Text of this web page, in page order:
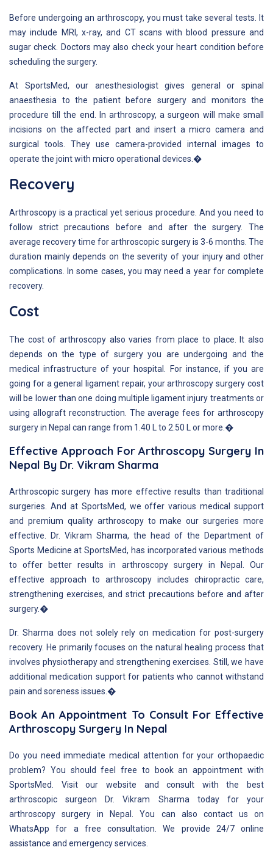
Before undergoing an arthroscopy, you must take several tests. It
may include MRI, x-ray, and CT scans with blood pressure and
sugar check. Doctors may also check your heart condition before
scheduling the surgery.
At SportsMed, our anesthesiologist gives general or spinal
anaesthesia to the patient before surgery and monitors the
procedure till the end. In arthroscopy, a surgeon will make small
incisions on the affected part and insert a micro camera and
surgical tools. They use camera-provided internal images to
operate the joint with micro operational devices.�
Recovery
Arthroscopy is a practical yet serious procedure. And you need to
follow strict precautions before and after the surgery. The
average recovery time for arthroscopic surgery is 3-6 months. The
duration mainly depends on the severity of your injury and other
complications. In some cases, you may need a year for complete
recovery.
Cost
The cost of arthroscopy also varies from place to place. It also
depends on the type of surgery you are undergoing and the
medical infrastructure of your hospital. For instance, if you are
going for a general ligament repair, your arthroscopy surgery cost
will be lower than one doing multiple ligament injury treatments or
using allograft reconstruction. The average fees for arthroscopy
surgery in Nepal can range from 1.40 L to 2.50 L or more.�
Effective Approach For Arthroscopy Surgery In
Nepal By Dr. Vikram Sharma
Arthroscopic surgery has more effective results than traditional
surgeries. And at SportsMed, we offer various medical support
and premium quality arthroscopy to make our surgeries more
effective. Dr. Vikram Sharma, the head of the Department of
Sports Medicine at SportsMed, has incorporated various methods
to offer better results in arthroscopy surgery in Nepal. Our
effective approach to arthroscopy includes chiropractic care,
strengthening exercises, and strict precautions before and after
surgery.�
Dr. Sharma does not solely rely on medication for post-surgery
recovery. He primarily focuses on the natural healing process that
involves physiotherapy and strengthening exercises. Still, we have
additional medication support for patients who cannot withstand
pain and soreness issues.�
Book An Appointment To Consult For Effective
Arthroscopy Surgery In Nepal
Do you need immediate medical attention for your orthopaedic
problem? You should feel free to book an appointment with
SportsMed. Visit our website and consult with the best
arthroscopic surgeon Dr. Vikram Sharma today for your
arthroscopy surgery in Nepal. You can also contact us on
WhatsApp for a free consultation. We provide 24/7 online
assistance and emergency services.